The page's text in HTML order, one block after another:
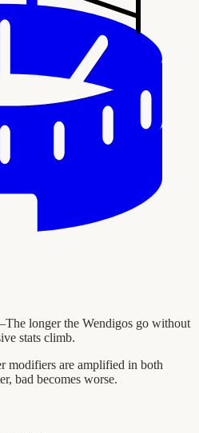
longer the Wendigos go without
stats climb.
modifiers are amplified in both
bad becomes worse.